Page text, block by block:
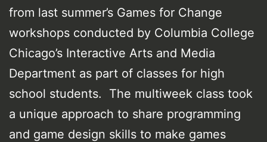
from last summer’s Games for Change
workshops conducted by Columbia College
Chicago’s Interactive Arts and Media
Department as part of classes for high
school students. The multiweek class took
a unique approach to share programming
and game design skills to make games